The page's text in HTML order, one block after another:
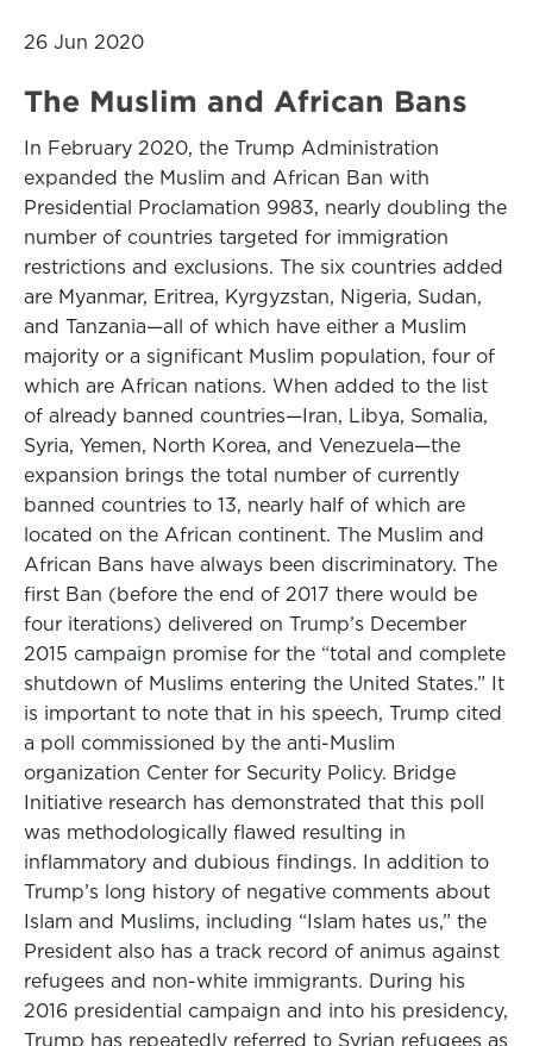
26 Jun 2020
The Muslim and African Bans
In February 2020, the Trump Administration
expanded the Muslim and African Ban with
Presidential Proclamation 9983, nearly doubling the
number of countries targeted for immigration
restrictions and exclusions. The six countries added
are Myanmar, Eritrea, Kyrgyzstan, Nigeria, Sudan,
and Tanzania—all of which have either a Muslim
majority or a significant Muslim population, four of
which are African nations. When added to the list
of already banned countries—Iran, Libya, Somalia,
Syria, Yemen, North Korea, and Venezuela—the
expansion brings the total number of currently
banned countries to 13, nearly half of which are
located on the African continent. The Muslim and
African Bans have always been discriminatory. The
first Ban (before the end of 2017 there would be
four iterations) delivered on Trump’s December
2015 campaign promise for the “total and complete
shutdown of Muslims entering the United States.” It
is important to note that in his speech, Trump cited
a poll commissioned by the anti-Muslim
organization Center for Security Policy. Bridge
Initiative research has demonstrated that this poll
was methodologically flawed resulting in
inflammatory and dubious findings. In addition to
Trump’s long history of negative comments about
Islam and Muslims, including “Islam hates us,” the
President also has a track record of animus against
refugees and non-white immigrants. During his
2016 presidential campaign and into his presidency,
Trump has repeatedly referred to Syrian refugees as